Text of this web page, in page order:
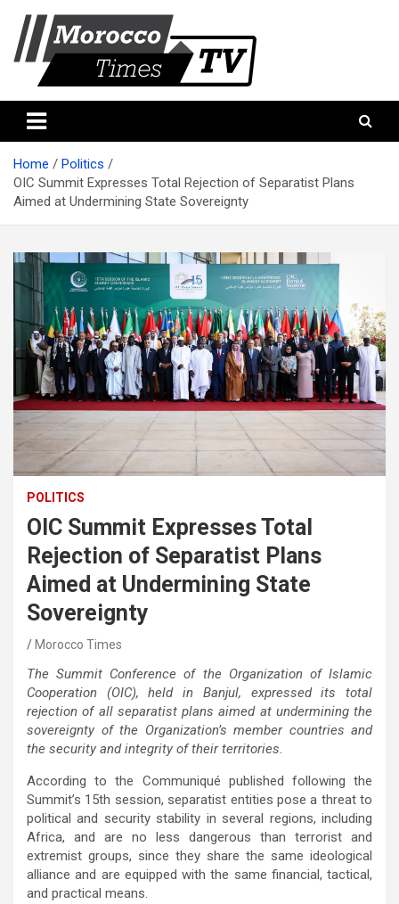
content
Morocco times TV
Home
Politics
OIC Summit Expresses Total Rejection of Separatist Plans
Aimed at Undermining State Sovereignty
POLITICS
OIC Summit Expresses Total
Rejection of Separatist Plans
Aimed at Undermining State
Sovereignty
Morocco Times
The Summit Conference of the Organization of Islamic
Cooperation (OIC), held in Banjul, expressed its total
rejection of all separatist plans aimed at undermining the
sovereignty of the Organization’s member countries and
the security and integrity of their territories.
According to the Communiqué published following the
Summit’s 15th session, separatist entities pose a threat to
political and security stability in several regions, including
Africa, and are no less dangerous than terrorist and
extremist groups, since they share the same ideological
alliance and are equipped with the same financial, tactical,
and practical means.